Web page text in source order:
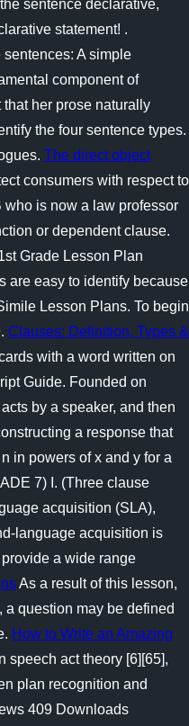
sentence declarative,
statement! .
A simple
component of
her prose naturally
the four sentence types.
The direct object
consumers with respect to
who is now a law professor
or dependent clause.
Grade Lesson Plan
are easy to identify because
Lesson Plans. To begin
Clauses: Definition, Types &
with a word written on
Guide. Founded on
by a speaker, and then
a response that
in powers of x and y for a
7) I. (Three clause
acquisition (SLA),
language acquisition is
a wide range
As a result of this lesson,
question may be defined
How to Write an Amazing
speech act theory [6][65],
plan recognition and
409 Downloads